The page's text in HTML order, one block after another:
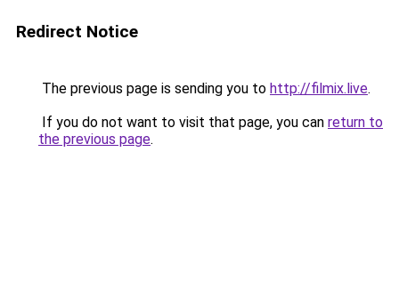
Redirect Notice
The previous page is sending you to http://filmix.live.
If you do not want to visit that page, you can return to
the previous page.